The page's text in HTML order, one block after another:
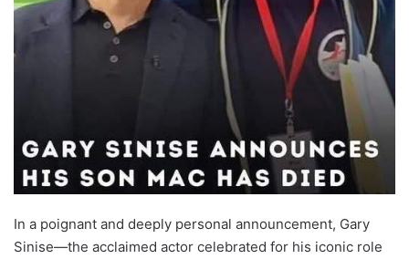
In a poignant and deeply personal announcement, Gary
Sinise—the acclaimed actor celebrated for his iconic role